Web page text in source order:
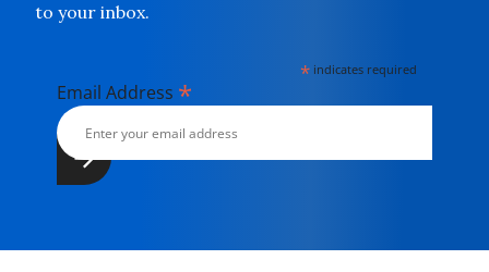
to your inbox.
* indicates required
Email Address *